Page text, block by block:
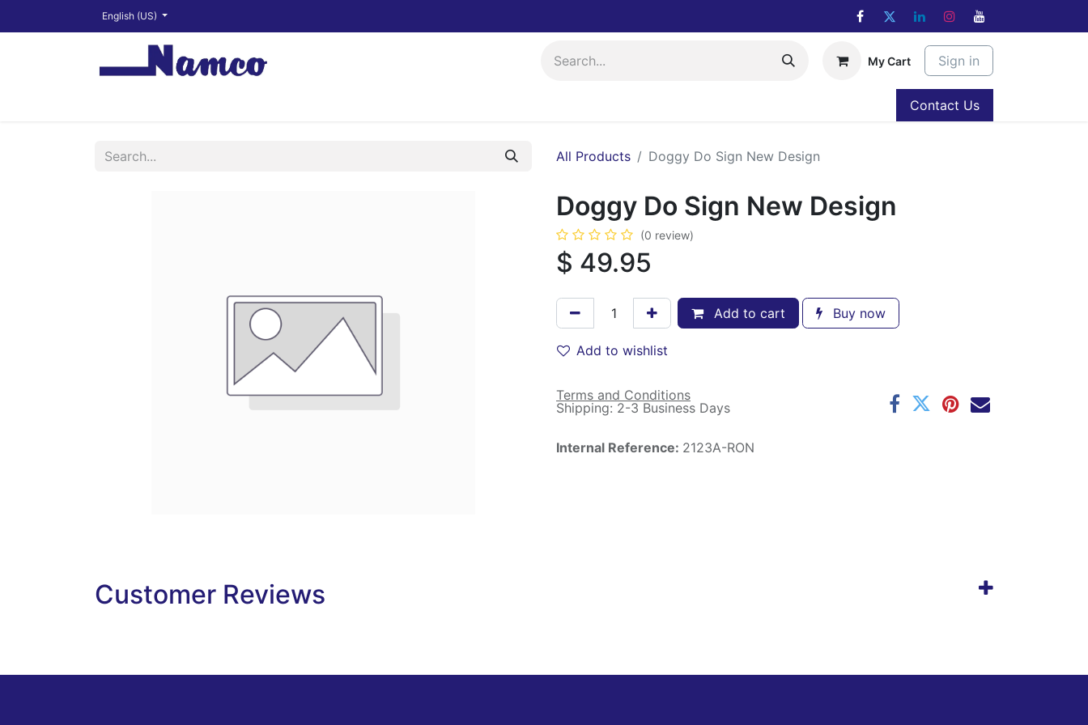
English (US)
My Cart Sign in
Contact Us
All Products Doggy Do Sign New Design
Doggy Do Sign New Design
(0 review)
$ 49.95
Add to cart Buy now
Add to wishlist
Terms and Conditions
Shipping: 2-3 Business Days
Internal Reference: 2123A-RON
Customer Reviews